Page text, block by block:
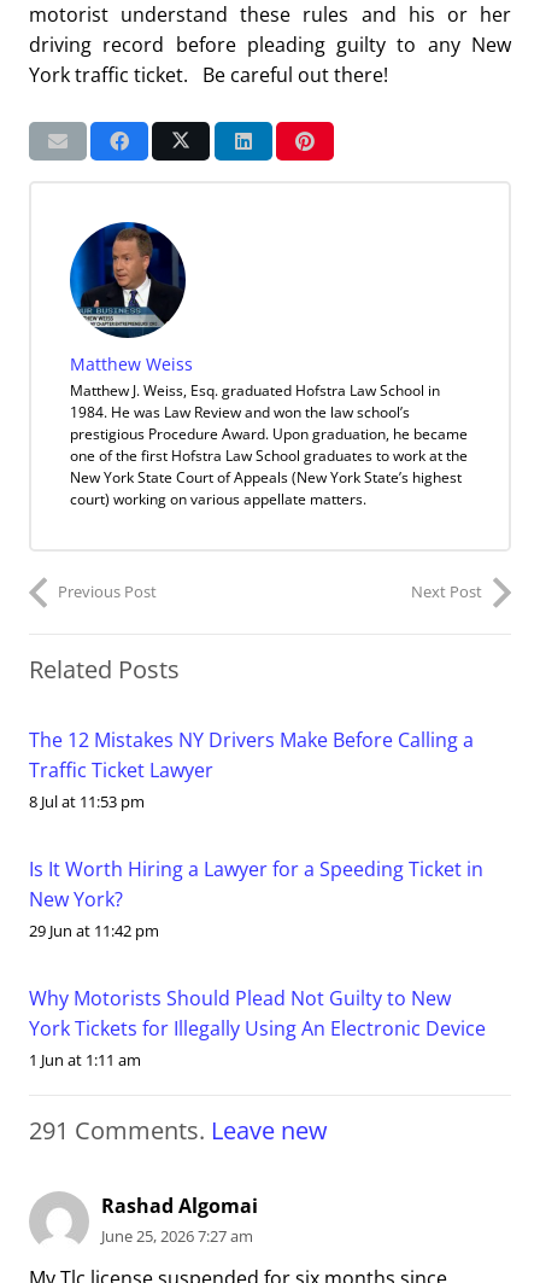
motorist understand these rules and his or her
driving record before pleading guilty to any New
York traffic ticket. Be careful out there!
Matthew Weiss
Matthew J. Weiss, Esq. graduated Hofstra Law School in
1984. He was Law Review and won the law school’s
prestigious Procedure Award. Upon graduation, he became
one of the first Hofstra Law School graduates to work at the
New York State Court of Appeals (New York State’s highest
court) working on various appellate matters.
Previous Post Next Post
Related Posts
The 12 Mistakes NY Drivers Make Before Calling a
Traffic Ticket Lawyer
8 Jul at 11:53 pm
Is It Worth Hiring a Lawyer for a Speeding Ticket in
New York?
29 Jun at 11:42 pm
Why Motorists Should Plead Not Guilty to New
York Tickets for Illegally Using An Electronic Device
1 Jun at 1:11 am
291 Comments. Leave new
Rashad Algomai
June 25, 2026 7:27 am
My Tlc license suspended for six months since